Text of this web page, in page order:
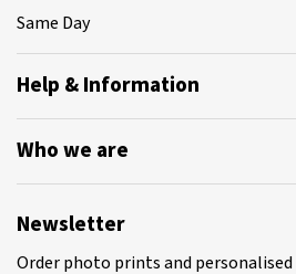
Same Day
Help & Information
Who we are
Newsletter
Order photo prints and